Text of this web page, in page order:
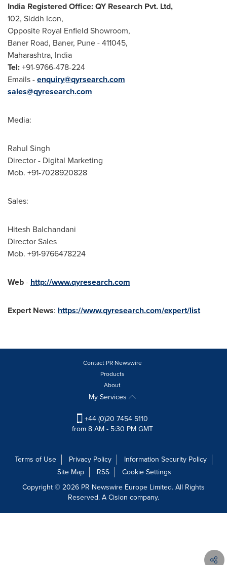
India Registered Office: QY Research Pvt. Ltd,
102, Siddh Icon,
Opposite Royal Enfield Showroom,
Baner Road, Baner, Pune- 411045,
Maharashtra, India
Tel:+91-9766-478-224
Emails -enquiry@qyrsearch.com
sales@qyresearch.com
Media:
Rahul Singh
Director - Digital Marketing
Mob. +91-7028920828
Sales:
Hitesh Balchandani
Director Sales
Mob. +91-9766478224
Web- http://www.qyresearch.com
Expert News: https://www.qyresearch.com/expert/list
Contact PR Newswire
Products
About
My Services
+44 (0)20 7454 5110
from 8 AM - 5:30 PM GMT
Terms of Use Privacy Policy
Information Security Policy
Site Map
RSS
Cookie Settings
Copyright © 2026 PR Newswire Europe Limited. All Rights
Reserved. A Cision company.